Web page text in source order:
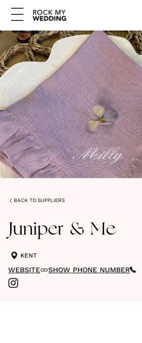
BACK TO SUPPLIERS
Juniper & Me
KENT
WEBSITE SHOW PHONE NUMBER